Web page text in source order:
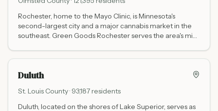
Rochester, home to the Mayo Clinic, is Minnesota's
second-largest city and a major cannabis market in the
southeast. Green Goods Rochester serves the area's mix
Duluth
St. Louis County · 93,187residents
Duluth, located on the shores of Lake Superior, serves as